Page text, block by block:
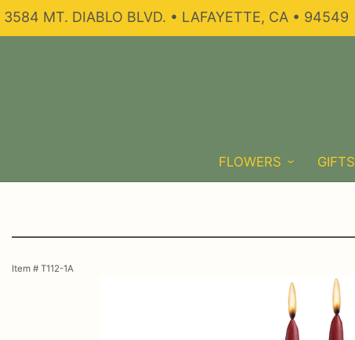
3584 MT. DIABLO BLVD. • LAFAYETTE, CA • 94549
FLOWERS GIFTS
Item # T112-1A